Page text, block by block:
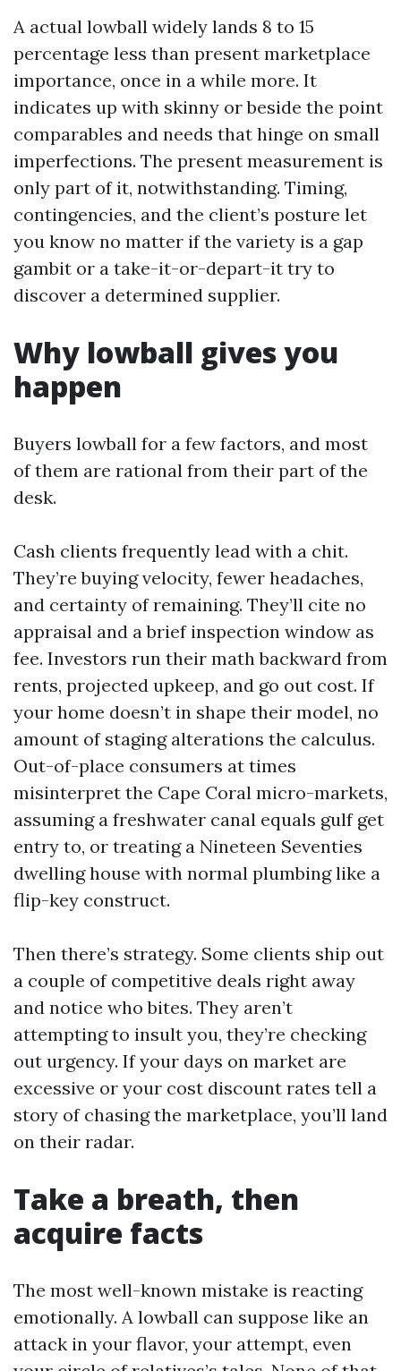
A actual lowball widely lands 8 to 15
percentage less than present marketplace
importance, once in a while more. It
indicates up with skinny or beside the point
comparables and needs that hinge on small
imperfections. The present measurement is
only part of it, notwithstanding. Timing,
contingencies, and the client’s posture let
you know no matter if the variety is a gap
gambit or a take-it-or-depart-it try to
discover a determined supplier.
Why lowball gives you
happen
Buyers lowball for a few factors, and most
of them are rational from their part of the
desk.
Cash clients frequently lead with a chit.
They’re buying velocity, fewer headaches,
and certainty of remaining. They’ll cite no
appraisal and a brief inspection window as
fee. Investors run their math backward from
rents, projected upkeep, and go out cost. If
your home doesn’t in shape their model, no
amount of staging alterations the calculus.
Out-of-place consumers at times
misinterpret the Cape Coral micro-markets,
assuming a freshwater canal equals gulf get
entry to, or treating a Nineteen Seventies
dwelling house with normal plumbing like a
flip-key construct.
Then there’s strategy. Some clients ship out
a couple of competitive deals right away
and notice who bites. They aren’t
attempting to insult you, they’re checking
out urgency. If your days on market are
excessive or your cost discount rates tell a
story of chasing the marketplace, you’ll land
on their radar.
Take a breath, then
acquire facts
The most well-known mistake is reacting
emotionally. A lowball can suppose like an
attack in your flavor, your attempt, even